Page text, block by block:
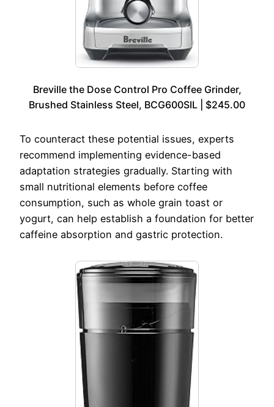
Breville the Dose Control Pro Coffee Grinder,
Brushed Stainless Steel, BCG600SIL | $245.00
To counteract these potential issues, experts
recommend implementing evidence-based
adaptation strategies gradually. Starting with
small nutritional elements before coffee
consumption, such as whole grain toast or
yogurt, can help establish a foundation for better
caffeine absorption and gastric protection.